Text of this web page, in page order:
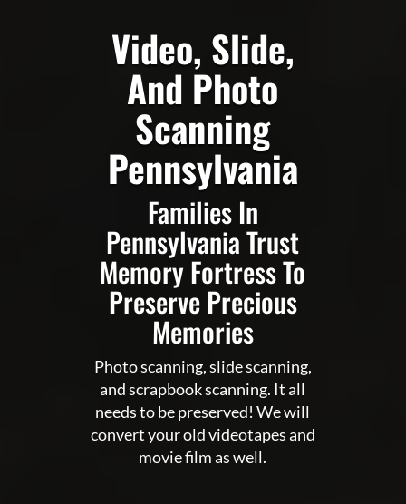
Video, Slide,
And Photo
Scanning
Pennsylvania
Families In
Pennsylvania Trust
Memory Fortress To
Preserve Precious
Memories
Photo scanning, slide scanning,
and scrapbook scanning. It all
needs to be preserved! We will
convert your old videotapes and
movie film as well.